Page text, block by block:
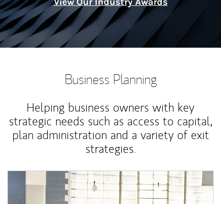
Business Planning
Helping business owners with key
strategic needs such as access to capital,
plan administration and a variety of exit
strategies.
Article Image